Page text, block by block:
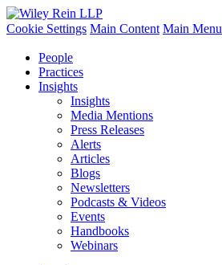
Cookie Settings Main Content Main Menu
People
Practices
Insights
Insights
Media Mentions
Press Releases
Alerts
Articles
Blogs
Newsletters
Podcasts & Videos
Events
Handbooks
Webinars